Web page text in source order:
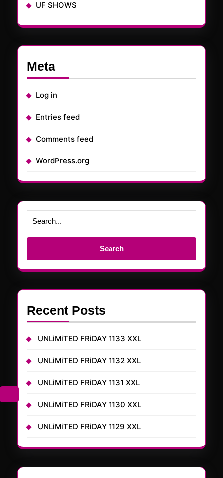
UF SHOWS
Meta
Log in
Entries feed
Comments feed
WordPress.org
Search
Recent Posts
UNLiMiTED FRiDAY 1133 XXL
UNLiMiTED FRiDAY 1132 XXL
UNLiMiTED FRiDAY 1131 XXL
UNLiMiTED FRiDAY 1130 XXL
UNLiMiTED FRiDAY 1129 XXL